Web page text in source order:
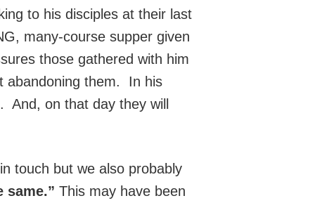
to his disciples at their last
many-course supper given
those gathered with him
abandoning them. In his
And, on that day they will
touch but we also probably
same.” This may have been